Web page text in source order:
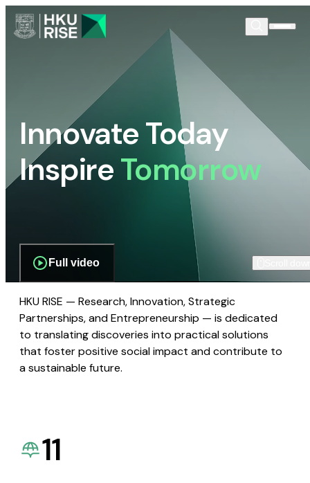
Innovate Today
InspireTomorrow
Full video
HKU RISE — Research, Innovation, Strategic
Partnerships, and Entrepreneurship — is dedicated
to translating discoveries into practical solutions
that foster positive social impact and contribute to
a sustainable future.
11